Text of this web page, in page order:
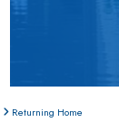
Returning Home